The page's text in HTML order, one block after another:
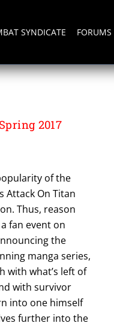
SYNDICATE FORUMS
2017
of the
Attack On Titan
Thus, reason
fan event on
the
manga series,
with what’s left of
with survivor
into one himself
further into the